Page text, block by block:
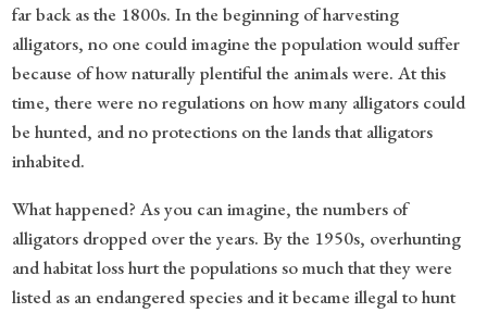
far back as the 1800s. In the beginning of harvesting
alligators, no one could imagine the population would suffer
because of how naturally plentiful the animals were. At this
time, there were no regulations on how many alligators could
be hunted, and no protections on the lands that alligators
inhabited.
What happened? As you can imagine, the numbers of
alligators dropped over the years. By the 1950s, overhunting
and habitat loss hurt the populations so much that they were
listed as an endangered species and it became illegal to hunt